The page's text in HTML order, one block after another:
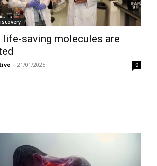
life-saving molecules are
- 21/01/2025 0